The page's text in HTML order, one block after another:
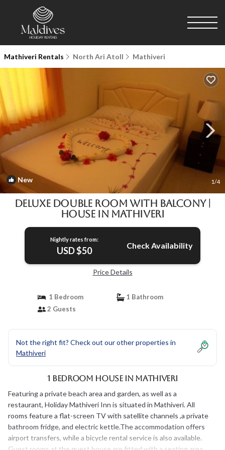
Mathiveri Rentals North Ari Atoll Mathiveri
New 1/4
Deluxe Double Room with Balcony |
House in Mathiveri
Nightly rates from:
USD $50 Check Availability
Price Details
1 Bedroom
1 Bathroom
2 Guests
Not the right fit? Check out our other properties in
Mathiveri
1 Bedroom House in Mathiveri
Featuring a private beach area and garden, as well as a
restaurant, Holiday Mathiveri Inn is situated in Mathiveri. All
rooms feature a flat-screen TV with satellite channels ,a private
bathroom fridge, and electric kettle.The accommodation offers
airport transfers, while a bicycle rental service is also available.